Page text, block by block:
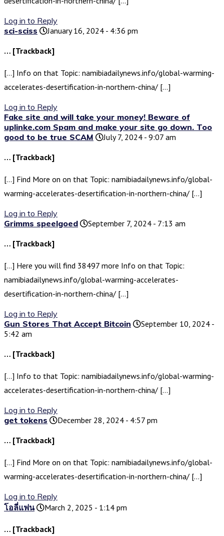
Log in to Reply
sci-sciss
January 16, 2024 - 4:36 pm
… [Trackback]
[…] Info on that Topic: namibiadailynews.info/global-warming-
accelerates-desertification-in-northern-china/ […]
Log in to Reply
Fake site and will take your money! Beware of
uplinke.com Spam and make your site go down. Too
good to be true SCAM
July 7, 2024 - 9:07 am
… [Trackback]
[…] Find More on on that Topic: namibiadailynews.info/global-
warming-accelerates-desertification-in-northern-china/ […]
Log in to Reply
Grimms speelgoed
September 7, 2024 - 7:13 am
… [Trackback]
[…] Here you will find 38497 more Info on that Topic:
namibiadailynews.info/global-warming-accelerates-
desertification-in-northern-china/ […]
Log in to Reply
Gun Stores That Accept Bitcoin
September 10, 2024 -
5:42 am
… [Trackback]
[…] Info to that Topic: namibiadailynews.info/global-warming-
accelerates-desertification-in-northern-china/ […]
Log in to Reply
get tokens
December 28, 2024 - 4:57 pm
… [Trackback]
[…] Find More on on that Topic: namibiadailynews.info/global-
warming-accelerates-desertification-in-northern-china/ […]
Log in to Reply
โอลี่แฟน
March 2, 2025 - 1:14 pm
… [Trackback]